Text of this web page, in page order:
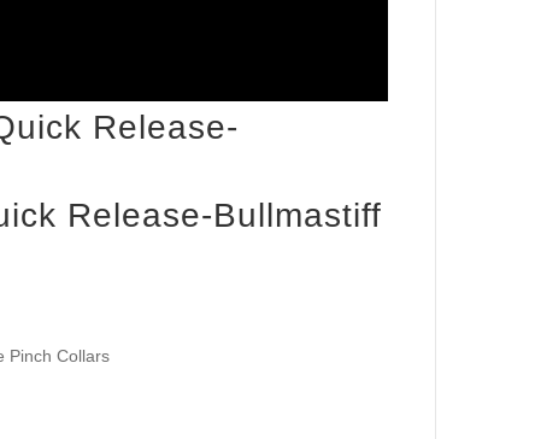
Release-Bullmastiff
Pinch Collars